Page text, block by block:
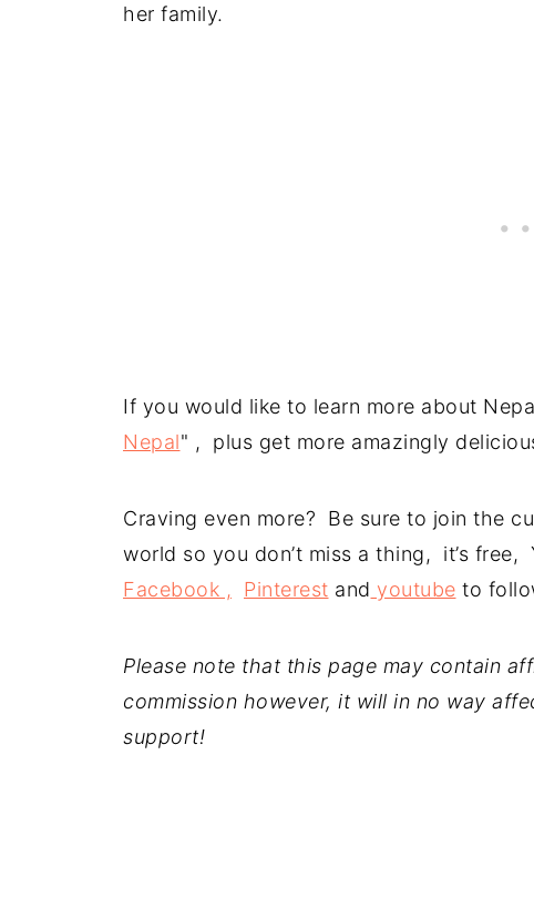
her family.
If you would like to learn more about
Nepal" , plus get more amazingly
Craving even more? Be sure to join the
world so you don’t miss a thing, it’s free,
Facebook ,
Pinterest and youtube to
Please note that this page may contain
commission however, it will in no way
support!